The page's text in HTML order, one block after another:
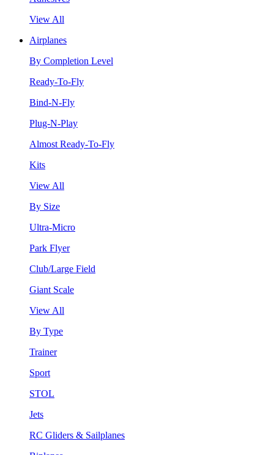
View All
Airplanes
By Completion Level
Ready-To-Fly
Bind-N-Fly
Plug-N-Play
Almost Ready-To-Fly
Kits
View All
By Size
Ultra-Micro
Park Flyer
Club/Large Field
Giant Scale
View All
By Type
Trainer
Sport
STOL
Jets
RC Gliders & Sailplanes